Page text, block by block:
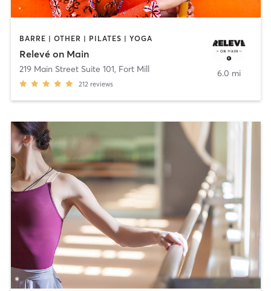
BARRE | OTHER | PILATES | YOGA
Relevé on Main
219 Main Street Suite 101, Fort Mill
212 reviews
6.0 mi